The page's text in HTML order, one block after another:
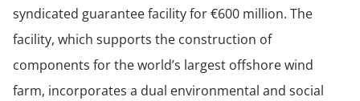
syndicated guarantee facility for €600 million. The
facility, which supports the construction of
components for the world’s largest offshore wind
farm, incorporates a dual environmental and social